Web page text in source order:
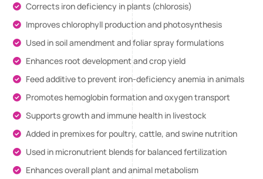
Corrects iron deficiency in plants (chlorosis)
Improves chlorophyll production and photosynthesis
Used in soil amendment and foliar spray formulations
Enhances root development and crop yield
Feed additive to prevent iron-deficiency anemia in animals
Promotes hemoglobin formation and oxygen transport
Supports growth and immune health in livestock
Added in premixes for poultry, cattle, and swine nutrition
Used in micronutrient blends for balanced fertilization
Enhances overall plant and animal metabolism